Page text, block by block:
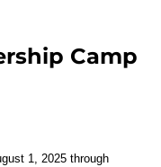
Camp
1, 2025 through